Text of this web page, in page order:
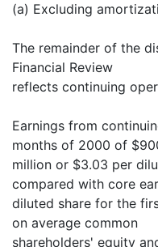
(a) Excluding
The remainder of the
Financial Review
reflects continuing
Earnings from
months of 2000 of
million or $3.03 per
compared with core
diluted share for the
on average common
shareholders' equity